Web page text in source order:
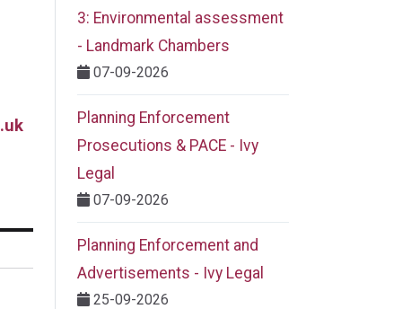
3: Environmental assessment
- Landmark Chambers
07-09-2026
Planning Enforcement
Prosecutions & PACE - Ivy
Legal
07-09-2026
Planning Enforcement and
Advertisements - Ivy Legal
25-09-2026